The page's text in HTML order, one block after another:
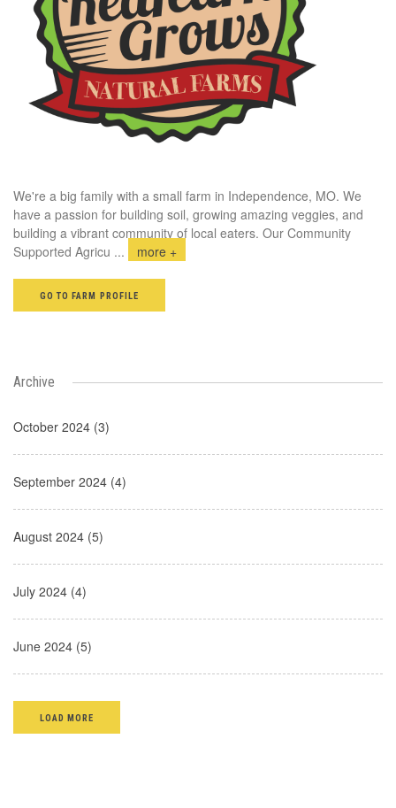
We're a big family with a small farm in Independence, MO. We
have a passion for building soil, growing amazing veggies, and
building a vibrant community of local eaters. Our Community
Supported Agricu ... more +
GO TO FARM PROFILE
Archive
October 2024 (3)
September 2024 (4)
August 2024 (5)
July 2024 (4)
June 2024 (5)
LOAD MORE